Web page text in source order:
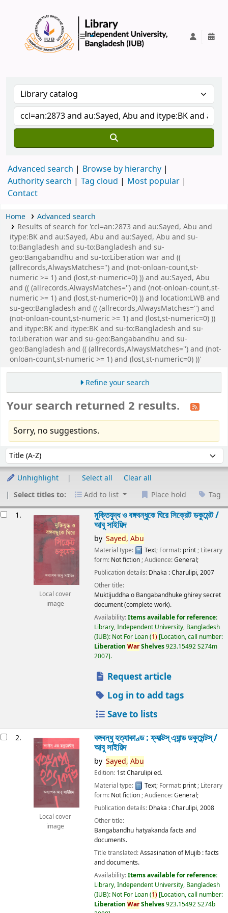
Advanced search
Browse by hierarchy
Authority search
Tag cloud
Most popular
Contact
Home
Advanced search
Results of search for 'ccl=an:2873 and au:Sayed, Abu and
itype:BK and au:Sayed, Abu and au:Sayed, Abu and su-
to:Bangladesh and su-to:Bangladesh and su-
geo:Bangabandhu and su-to:Liberation war and ((
(allrecords,AlwaysMatches='') and (not-onloan-count,st-
numeric >= 1) and (lost,st-numeric=0) )) and au:Sayed, Abu
and (( (allrecords,AlwaysMatches='') and (not-onloan-count,st-
numeric >= 1) and (lost,st-numeric=0) )) and location:LWB and
su-geo:Bangladesh and (( (allrecords,AlwaysMatches='') and
(not-onloan-count,st-numeric >= 1) and (lost,st-numeric=0) ))
and itype:BK and itype:BK and su-to:Bangladesh and su-
to:Liberation war and su-geo:Bangabandhu and su-
geo:Bangladesh and (( (allrecords,AlwaysMatches='') and (not-
onloan-count,st-numeric >= 1) and (lost,st-numeric=0) ))'
Refine your search
Your search returned 2 results.
Sorry, no suggestions.
Sort by:
Unhighlight Select all
Clear all
Select titles to:
Add to list Place hold Tag
1.
Local cover
image
মুক্তিযুদ্ধ ও বঙ্গবন্ধুকে ঘিরে সিক্রেট ডকুমেন্ট /
আবু সাইয়িদ
by Sayed, Abu
Material type: Text; Format: print ; Literary
form: Not fiction ; Audience:General;
Publication details: Dhaka :Charulipi,2007
Other title:
Muktijuddha o Bangabandhuke ghirey secret
document (complete work).
Availability:Items available for reference:
Library, Independent University, Bangladesh
(IUB): Not For Loan(1) Location, call number:
Liberation WarShelves923.15492 S274m
2007 .
Request article
Log in to add tags
Save to lists
2.
Local cover
image
বঙ্গবন্ধু হত্যাকাণ্ড : ফ্যাক্টস্ এ্যান্ড ডকুমেন্টস্ /
আবু সাইয়িদ
by Sayed, Abu
Edition: 1st Charulipi ed.
Material type:
Text; Format: print; Literary
form: Not fiction; Audience:General;
Publication details: Dhaka :Charulipi,2008
Other title:
Bangabandhu hatyakanda facts and
documents.
Title translated:Assasination of Mujib : facts
and documents.
Availability:Items available for reference:
Library, Independent University, Bangladesh
(IUB): Not For Loan(1) Location, call number:
Liberation WarShelves923.15492 S274b